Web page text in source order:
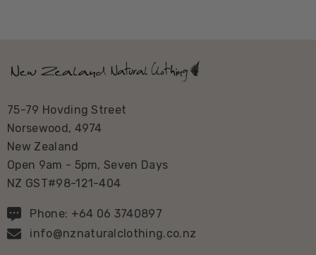
75-79 Hovding Street
Norsewood, 4974
New Zealand
Open 9am - 5pm, Seven Days
NZ GST#98-121-404
Phone: +64 06 3740897
info@nznaturalclothing.co.nz